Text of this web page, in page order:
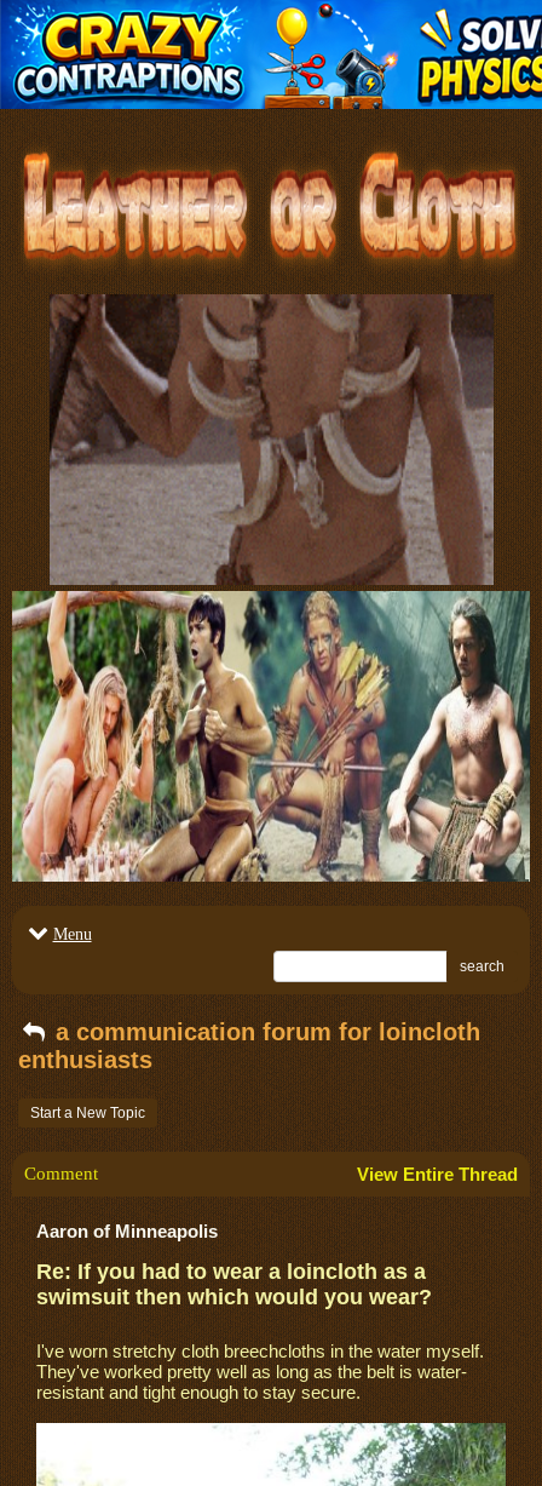
Menu
search
a communication forum for loincloth
enthusiasts
Start a New Topic
Comment View Entire Thread
Aaron of Minneapolis
Re: If you had to wear a loincloth as a
swimsuit then which would you wear?
I've worn stretchy cloth breechcloths in the water myself.
They've worked pretty well as long as the belt is water-
resistant and tight enough to stay secure.